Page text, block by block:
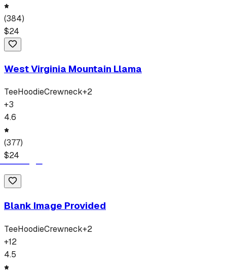
(384)
$24
West Virginia Mountain Llama
TeeHoodieCrewneck+2
+3
4.6
(377)
$24
Blank Image Provided
TeeHoodieCrewneck+2
+12
4.5